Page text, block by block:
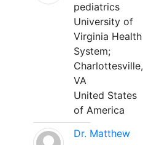
pediatrics
University of
Virginia Health
System;
Charlottesville,
VA
United States
of America
Dr. Matthew